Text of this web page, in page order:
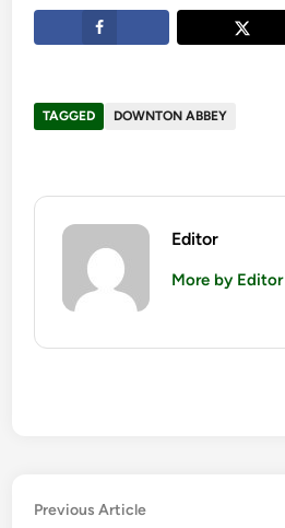
TAGGED DOWNTON ABBEY
Editor
More by Editor
Post
Previous ArticlePrevious